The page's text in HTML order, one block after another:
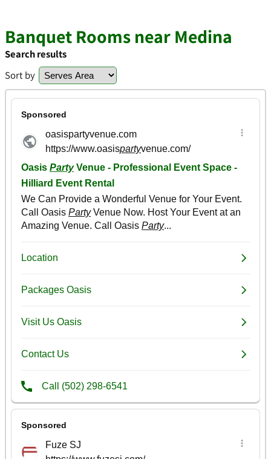
Banquet Rooms near Medina
Search results
Sort by